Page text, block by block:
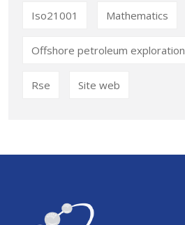
Iso21001 Mathematics
Offshore petroleum exploration
Rse Site web